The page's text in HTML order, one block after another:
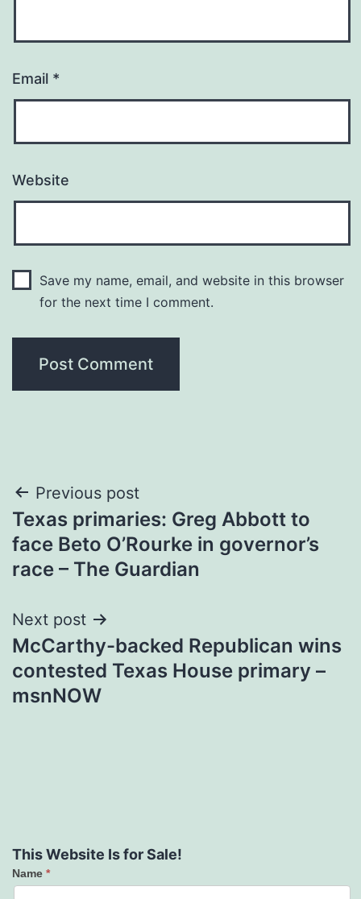
Email *
Website
Save my name, email, and website in this browser
for the next time I comment.
Post
navigation
Previous post
Texas primaries: Greg Abbott to
face Beto O’Rourke in governor’s
race – The Guardian
Next post
McCarthy-backed Republican wins
contested Texas House primary –
msnNOW
This Website Is for Sale!
Contact
Name *